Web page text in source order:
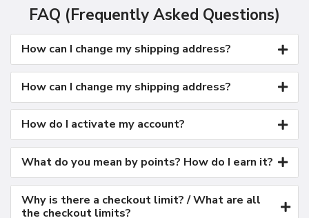
compliant mounting solutions
Input voltage: 100-240 VAC 50-60Hz
Maximum power when operating: 150W
Energy saver mode: 3W or less
Environmental requirements
Operating temperature: 50° to 95° F (10° to 35° C)
Storage temperature: -40° to 116° F (-40° to 47° C)
Operating humidity: 20% to 80% noncondensing
Maximum operating altitude: 10,000 feet
Agency approvals
FCC Part 15 Class B
FAQ (Frequently Asked Questions)
How can I change my shipping address?
How can I change my shipping address?
How do I activate my account?
What do you mean by points? How do I earn it?
Why is there a checkout limit? / What are all
the checkout limits?